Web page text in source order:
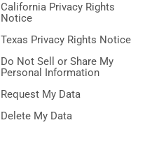
California Privacy Rights
Notice
Texas Privacy Rights Notice
Do Not Sell or Share My
Personal Information
Request My Data
Delete My Data